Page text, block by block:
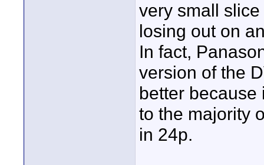
very small
losing out on
In fact,
version of the
better
to the majority
in 24p.